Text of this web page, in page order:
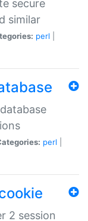
secure
similar
perl
perl
2 session